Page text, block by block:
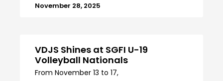
November 28, 2025
VDJS Shines at SGFI U-19
Volleyball Nationals
From November 13 to 17,